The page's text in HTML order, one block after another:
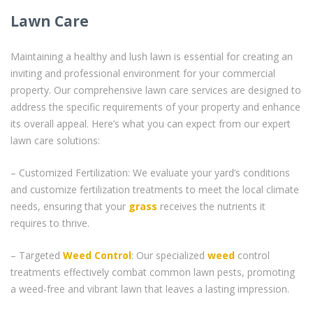
Lawn Care
Maintaining a healthy and lush lawn is essential for creating an
inviting and professional environment for your commercial
property. Our comprehensive lawn care services are designed to
address the specific requirements of your property and enhance
its overall appeal. Here’s what you can expect from our expert
lawn care solutions:
– Customized Fertilization: We evaluate your yard’s conditions
and customize fertilization treatments to meet the local climate
needs, ensuring that your grass receives the nutrients it
requires to thrive.
– Targeted Weed Control: Our specialized weed control
treatments effectively combat common lawn pests, promoting
a weed-free and vibrant lawn that leaves a lasting impression.